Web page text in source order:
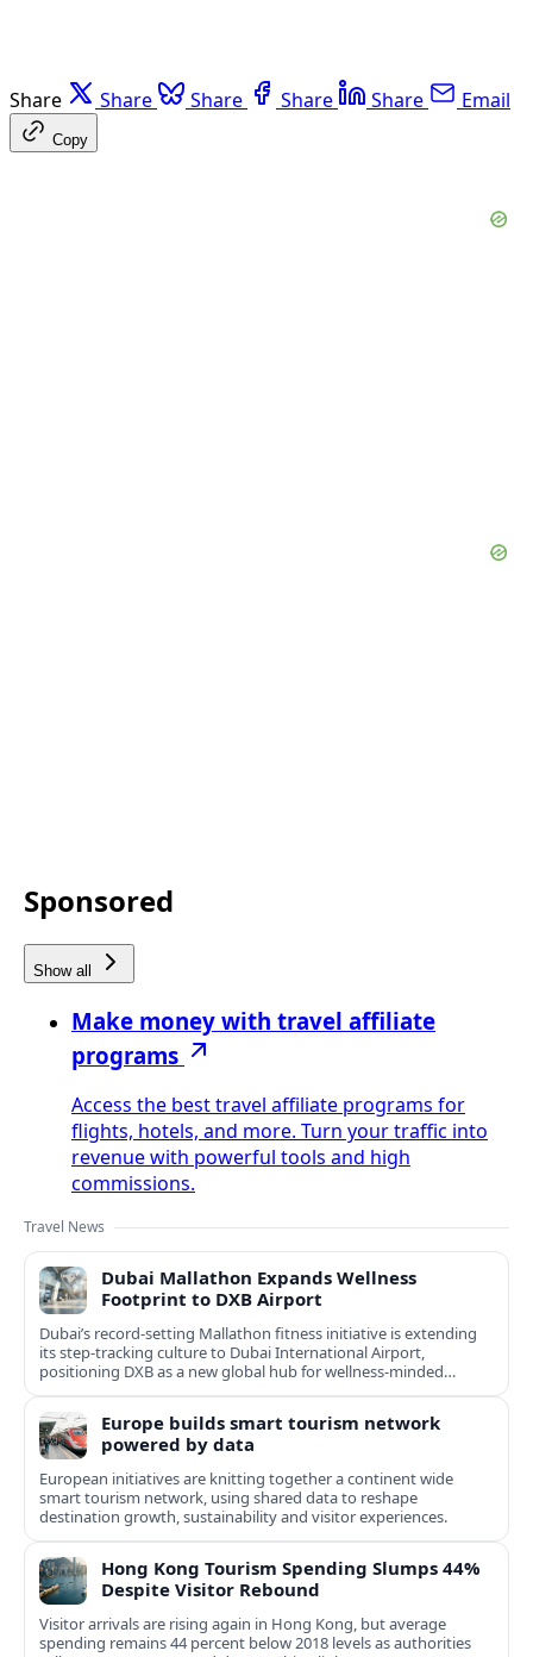
Share Share Share Share Share Email
Copy
Sponsored
Show all
Make money with travel affiliate
programs
Access the best travel affiliate programs for
flights, hotels, and more. Turn your traffic into
revenue with powerful tools and high
commissions.
Travel News
Dubai Mallathon Expands Wellness
Footprint to DXB Airport
Dubai’s record-setting Mallathon fitness initiative is extending
its step-tracking culture to Dubai International Airport,
positioning DXB as a new global hub for wellness-minded
travelers.
Europe builds smart tourism network
powered by data
European initiatives are knitting together a continent wide
smart tourism network, using shared data to reshape
destination growth, sustainability and visitor experiences.
Hong Kong Tourism Spending Slumps 44%
Despite Visitor Rebound
Visitor arrivals are rising again in Hong Kong, but average
spending remains 44 percent below 2018 levels as authorities